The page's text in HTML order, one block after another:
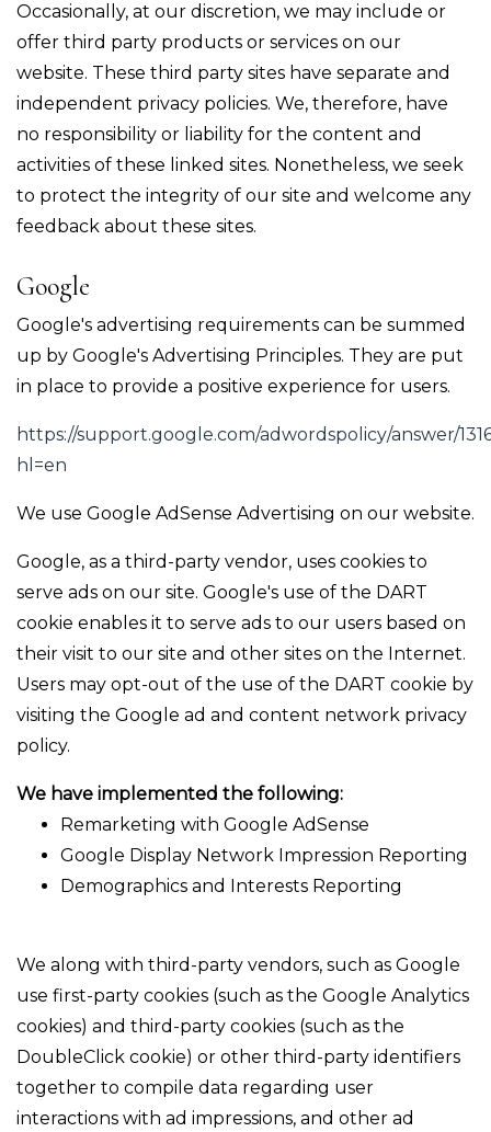
Occasionally, at our discretion, we may include or
offer third party products or services on our
website. These third party sites have separate and
independent privacy policies. We, therefore, have
no responsibility or liability for the content and
activities of these linked sites. Nonetheless, we seek
to protect the integrity of our site and welcome any
feedback about these sites.
Google
Google's advertising requirements can be summed
up by Google's Advertising Principles. They are put
in place to provide a positive experience for users.
https://support.google.com/adwordspolicy/answer/
hl=en
We use Google AdSense Advertising on our website.
Google, as a third-party vendor, uses cookies to
serve ads on our site. Google's use of the DART
cookie enables it to serve ads to our users based on
their visit to our site and other sites on the Internet.
Users may opt-out of the use of the DART cookie by
visiting the Google ad and content network privacy
policy.
We have implemented the following:
Remarketing with Google AdSense
Google Display Network Impression Reporting
Demographics and Interests Reporting
We along with third-party vendors, such as Google
use first-party cookies (such as the Google Analytics
cookies) and third-party cookies (such as the
DoubleClick cookie) or other third-party identifiers
together to compile data regarding user
interactions with ad impressions, and other ad